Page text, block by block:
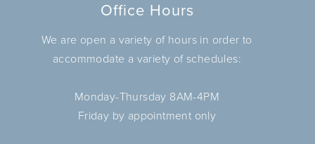
Office Hours
We are open a variety of hours in order to
accommodate a variety of schedules:
Monday-Thursday 8AM-4PM
Friday by appointment only